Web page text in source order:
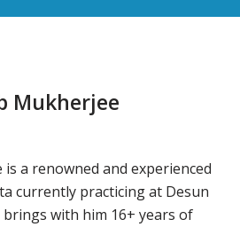
Mukherjee
a renowned and experienced
currently practicing at Desun
with him 16+ years of